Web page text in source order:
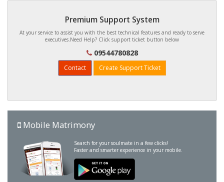
Premium Support System
At your service to assist you with the best technical features and ready to serve
executives.Need Help? Click support ticket button below
09544780828
Contact Create Support Ticket
Mobile Matrimony
Search for your soulmate in a few clicks!
Faster and smarter experience in your mobile.